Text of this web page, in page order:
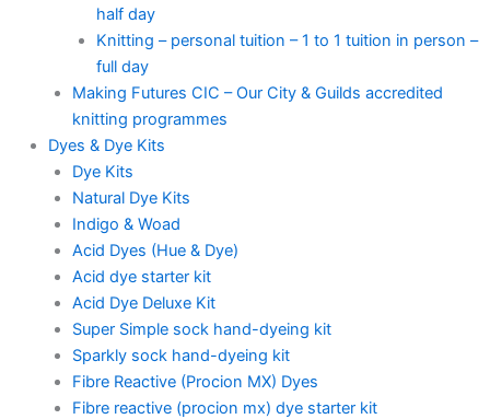
half day
Knitting – personal tuition – 1 to 1 tuition in person –
full day
Making Futures CIC – Our City & Guilds accredited
knitting programmes
Dyes & Dye Kits
Dye Kits
Natural Dye Kits
Indigo & Woad
Acid Dyes (Hue & Dye)
Acid dye starter kit
Acid Dye Deluxe Kit
Super Simple sock hand-dyeing kit
Sparkly sock hand-dyeing kit
Fibre Reactive (Procion MX) Dyes
Fibre reactive (procion mx) dye starter kit